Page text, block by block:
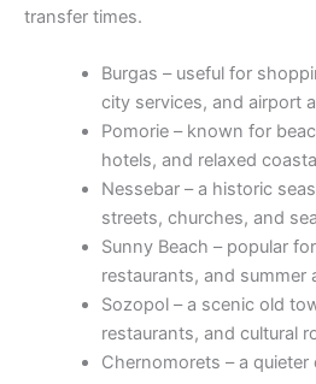
transfer times.
Burgas – useful for
city services, and airport
Pomorie – known for
hotels, and relaxed
Nessebar – a historic
streets, churches, and
Sunny Beach – popular
restaurants, and summer
Sozopol – a scenic old
restaurants, and cultural
Chernomorets – a